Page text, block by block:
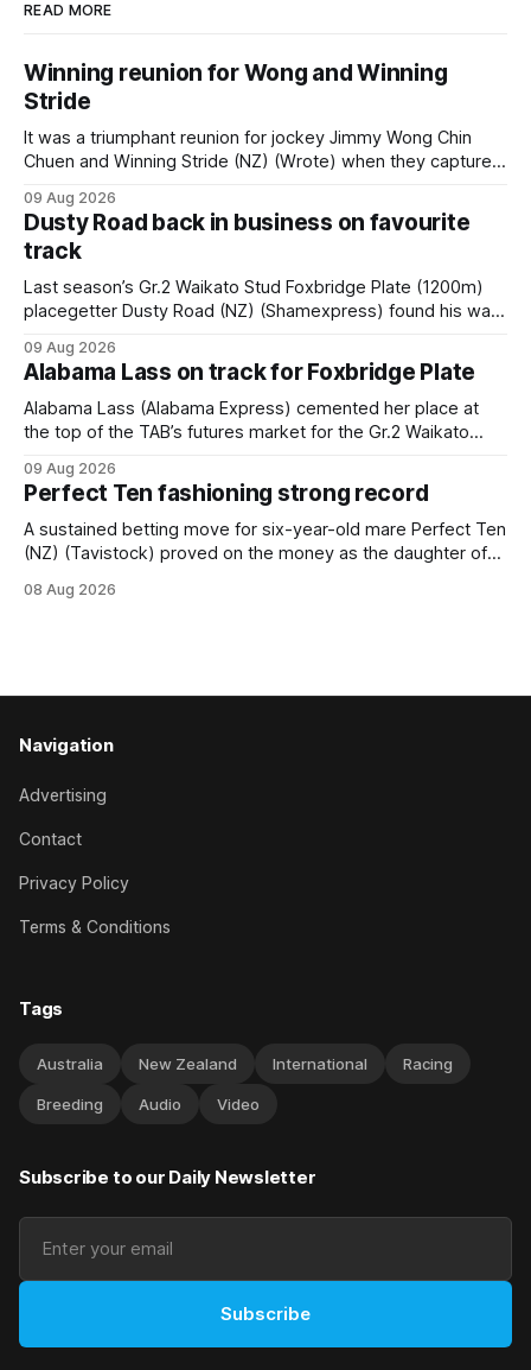
READ MORE
Winning reunion for Wong and Winning
Stride
It was a triumphant reunion for jockey Jimmy Wong Chin
Chuen and Winning Stride (NZ) (Wrote) when they captured
race – at Perak racecourse on Saturday. Wong last rode the
Wrote galloper to victory in a Class 4 race at Kranji
09 Aug 2026
Dusty Road back in business on favourite
track
Last season’s Gr.2 Waikato Stud Foxbridge Plate (1200m)
placegetter Dusty Road (NZ) (Shamexpress) found his way
held out all challengers to claim the Cambridge Stud Proud
Horse Ambulance Supporters (1200m) open sprint at Te
Rapa on
09 Aug 2026
Alabama Lass on track for Foxbridge Plate
Alabama Lass (Alabama Express) cemented her place at
the top of the TAB’s futures market for the Gr.2 Waikato
following her comfortable trial win over 1050m at the
Hamilton track on Saturday. Her connections are hopeful of
a
09 Aug 2026
Perfect Ten fashioning strong record
A sustained betting move for six-year-old mare Perfect Ten
(NZ) (Tavistock) proved on the money as the daughter of
when successful in the Bottle Stop Handicap (1800m) at
08 Aug 2026
Navigation
Advertising
Contact
Privacy Policy
Terms & Conditions
Tags
Australia New Zealand International Racing
Breeding Audio Video
Subscribe to our Daily Newsletter
Subscribe